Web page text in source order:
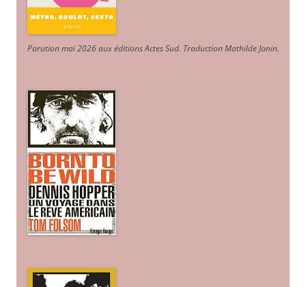
Parution mai 2026 aux éditions Actes Sud. Traduction Mathilde Janin.